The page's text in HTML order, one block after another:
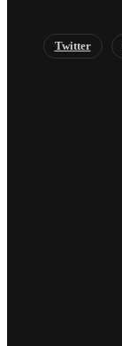
Twitter